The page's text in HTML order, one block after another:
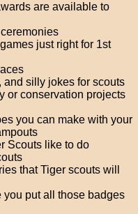
are available to
just right for 1st
and silly jokes for scouts
or conservation projects
you can make with your
Scouts like to do
that Tiger scouts will
you put all those badges